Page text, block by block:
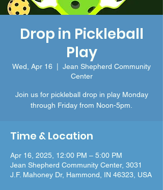
Drop in Pickleball
Play
Wed, Apr 16
Jean Shepherd Community
Center
Join us for pickleball drop in play Monday
through Friday from Noon-5pm.
Time & Location
Apr 16, 2025, 12:00 PM – 5:00 PM
Jean Shepherd Community Center, 3031
J.F. Mahoney Dr, Hammond, IN 46323, USA